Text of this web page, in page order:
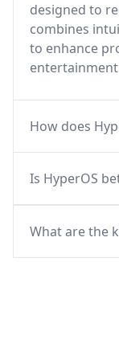
designed to
combines
to enhance
How does
Is HyperOS
What are the